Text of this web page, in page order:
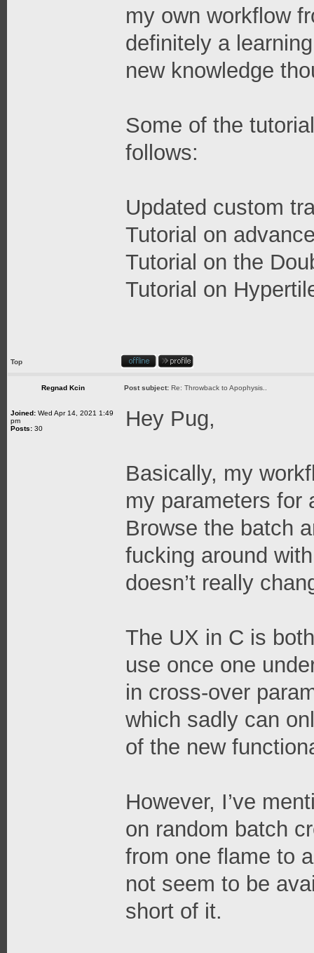
my own workflow
definitely a
new knowledge
Some of the
follows:
Updated custom
Tutorial on
Tutorial on the
Tutorial on
Top
Regnad Kcin Post subject: Re: Throwback to Apophysis..
Joined: Wed Apr 14, 2021 1:49
pm
Posts: 30 Hey Pug,
Basically, my
my parameters for
Browse the batch
fucking around
doesn’t really
The UX in C is
use once one
in cross-over
which sadly can
of the new
However, I’ve
on random batch
from one flame to
not seem to be
short of it.